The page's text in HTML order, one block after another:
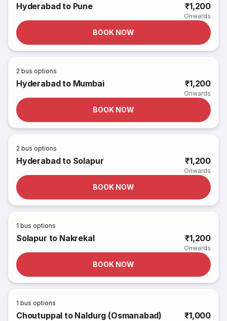
Hyderabad to Pune ₹1,200
Onwards
BOOK NOW
2 bus options
Hyderabad to Mumbai ₹1,200
Onwards
BOOK NOW
2 bus options
Hyderabad to Solapur ₹1,200
Onwards
BOOK NOW
1 bus options
Solapur to Nakrekal ₹1,200
Onwards
BOOK NOW
1 bus options
Choutuppal to Naldurg (Osmanabad) ₹1,000